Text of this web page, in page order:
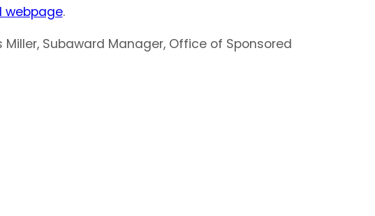
webpage.
Subaward Manager, Office of Sponsored